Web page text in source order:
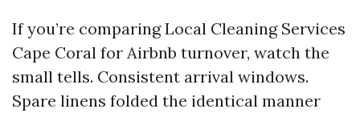
If you’re comparing Local Cleaning Services
Cape Coral for Airbnb turnover, watch the
small tells. Consistent arrival windows.
Spare linens folded the identical manner